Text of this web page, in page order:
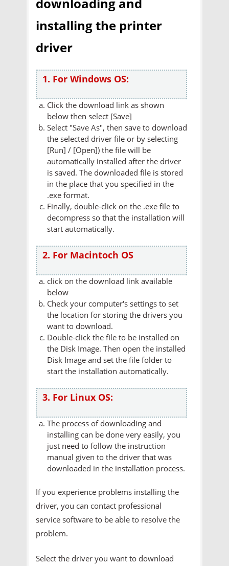
installing the printer
driver
1. For Windows OS:
Click the download link as shown
below then select [Save]
Select "Save As", then save to download
the selected driver file or by selecting
[Run] / [Open]) the file will be
automatically installed after the driver
is saved. The downloaded file is stored
in the place that you specified in the
.exe format.
Finally, double-click on the .exe file to
decompress so that the installation will
start automatically.
2. For Macintoch OS
click on the download link available
below
Check your computer's settings to set
the location for storing the drivers you
want to download.
Double-click the file to be installed on
the Disk Image. Then open the installed
Disk Image and set the file folder to
start the installation automatically.
3. For Linux OS:
The process of downloading and
installing can be done very easily, you
just need to follow the instruction
manual given to the driver that was
downloaded in the installation process.
If you experience problems installing the
driver, you can contact professional
service software to be able to resolve the
problem.
Select the driver you want to download